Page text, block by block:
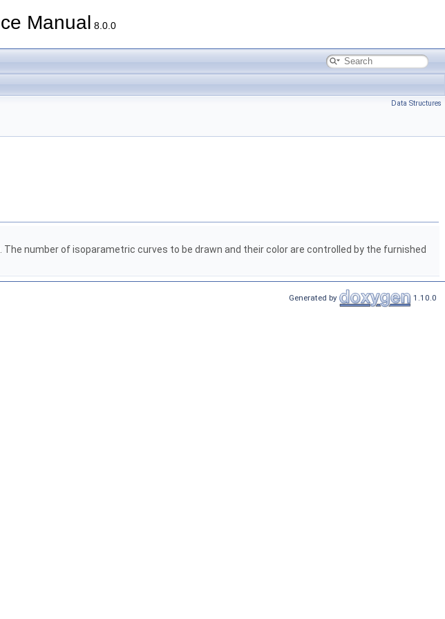
Manual 8.0.0
Data Structures
number of isoparametric curves to be drawn and their color are controlled by the furnished
Generated by 1.10.0